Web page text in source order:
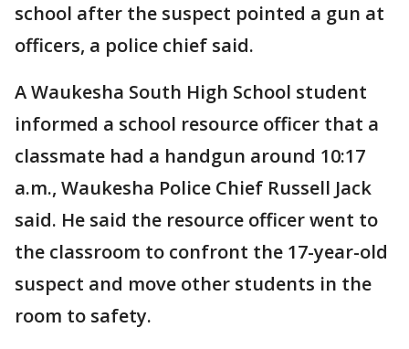
school after the suspect pointed a gun at
officers, a police chief said.
A Waukesha South High School student
informed a school resource officer that a
classmate had a handgun around 10:17
a.m., Waukesha Police Chief Russell Jack
said. He said the resource officer went to
the classroom to confront the 17-year-old
suspect and move other students in the
room to safety.